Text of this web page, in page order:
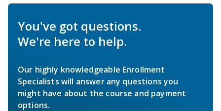
You've got questions.
We're here to help.
Our highly knowledgeable Enrollment
Specialists will answer any questions you
might have about the course and payment
options.